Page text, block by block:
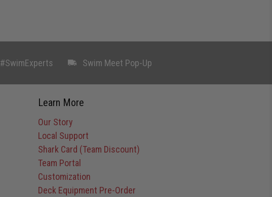
#SwimExperts Swim Meet Pop-Up
Learn More
Our Story
Local Support
Shark Card (Team Discount)
Team Portal
Customization
Deck Equipment Pre-Order